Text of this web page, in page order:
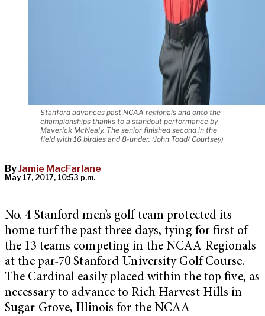
Stanford advances past NCAA regionals and onto the
championships thanks to a standout performance by
Maverick McNealy. The senior finished second in the
field with 16 birdies and 8-under. (John Todd/ Courtsey)
ByJamie MacFarlane
May 17, 2017, 10:53 p.m.
No. 4 Stanford men’s golf team protected its
home turf the past three days, tying for first of
the 13 teams competing in the NCAA Regionals
at the par-70 Stanford University Golf Course.
The Cardinal easily placed within the top five, as
necessary to advance to Rich Harvest Hills in
Sugar Grove, Illinois for the NCAA